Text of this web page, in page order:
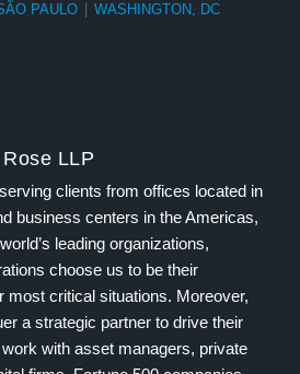
PAULO WASHINGTON, DC
LLP
clients from offices located in
business centers in the Americas,
leading organizations,
choose us to be their
most critical situations. Moreover,
a strategic partner to drive their
with asset managers, private